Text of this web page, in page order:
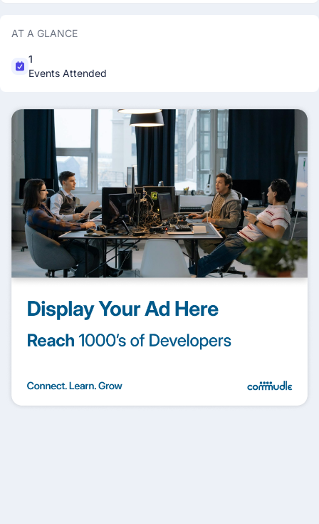
AT A GLANCE
1
Events Attended